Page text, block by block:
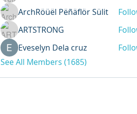
ArchRöüël Pëñäflör Sülit
ARTSTRONG
Eveselyn Dela cruz
See All Members (1685)